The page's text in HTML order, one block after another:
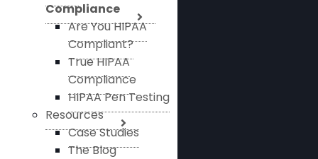
Compliance
Are You HIPAA
Compliant?
True HIPAA
Compliance
HIPAA Pen Testing
Resources
Case Studies
The Blog